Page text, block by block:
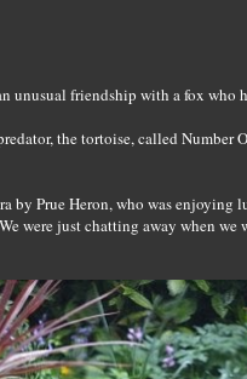
unusual friendship with a fox
the tortoise, called Number
by Prue Heron, who was enjoying
were just chatting away when we